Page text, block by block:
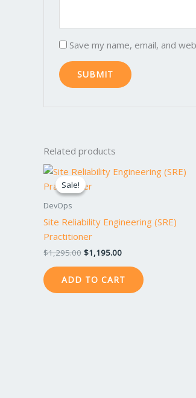
Save my name, email, and
Related products
Sale!
Sale!
DevOps
Site Reliability Engineering (SRE)
Practitioner
$1,295.00
Original
price
was:
$1,195.00
Current
price
ADD TO CART